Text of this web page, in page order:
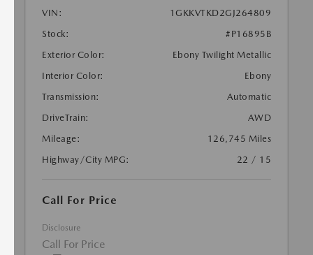
VIN:
1GKKVTKD2GJ264809
Stock:
#P16895B
Exterior Color:
Ebony Twilight Metallic
Interior Color:
Ebony
Transmission:
Automatic
DriveTrain:
AWD
Mileage:
126,745 Miles
Highway/City MPG:
22 / 15
Call For Price
Disclosure
Call For Price